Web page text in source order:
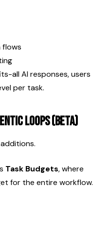
flows
all AI responses, users
per task.
Loops (Beta)
Task Budgets, where
for the entire workflow.